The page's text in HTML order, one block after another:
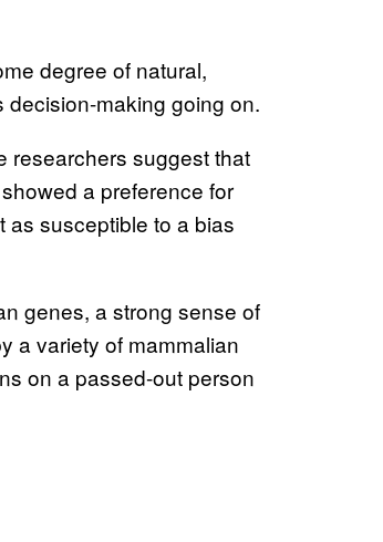
degree of natural,
decision-making going on.
researchers suggest that
showed a preference for
as susceptible to a bias
genes, a strong sense of
a variety of mammalian
on a passed-out person